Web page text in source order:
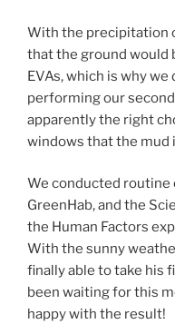
With the precipitation
that the ground would
EVAs, which is why
performing our
apparently the right
windows that the mud
We conducted routine
GreenHab, and the
the Human Factors
With the sunny
finally able to take his
been waiting for this
happy with the result!